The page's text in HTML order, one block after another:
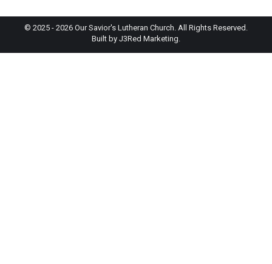
© 2025 - 2026 Our Savior's Lutheran Church. All Rights Reserved.
Built by J3Red Marketing.